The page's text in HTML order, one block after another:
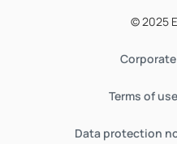
© 2025
Terms of
Data protection